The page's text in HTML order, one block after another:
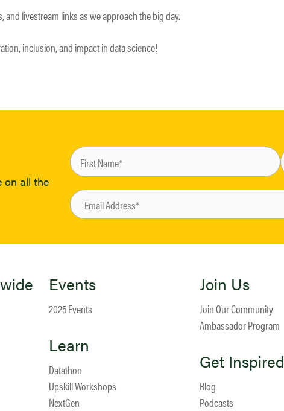
livestream links as we approach the big day.
inclusion, and impact in data science!
on all the
Events
2025 Events
Learn
Datathon
Upskill Workshops
NextGen
Join Us
Join Our Community
Ambassador Program
Get Inspired
Blog
Podcasts